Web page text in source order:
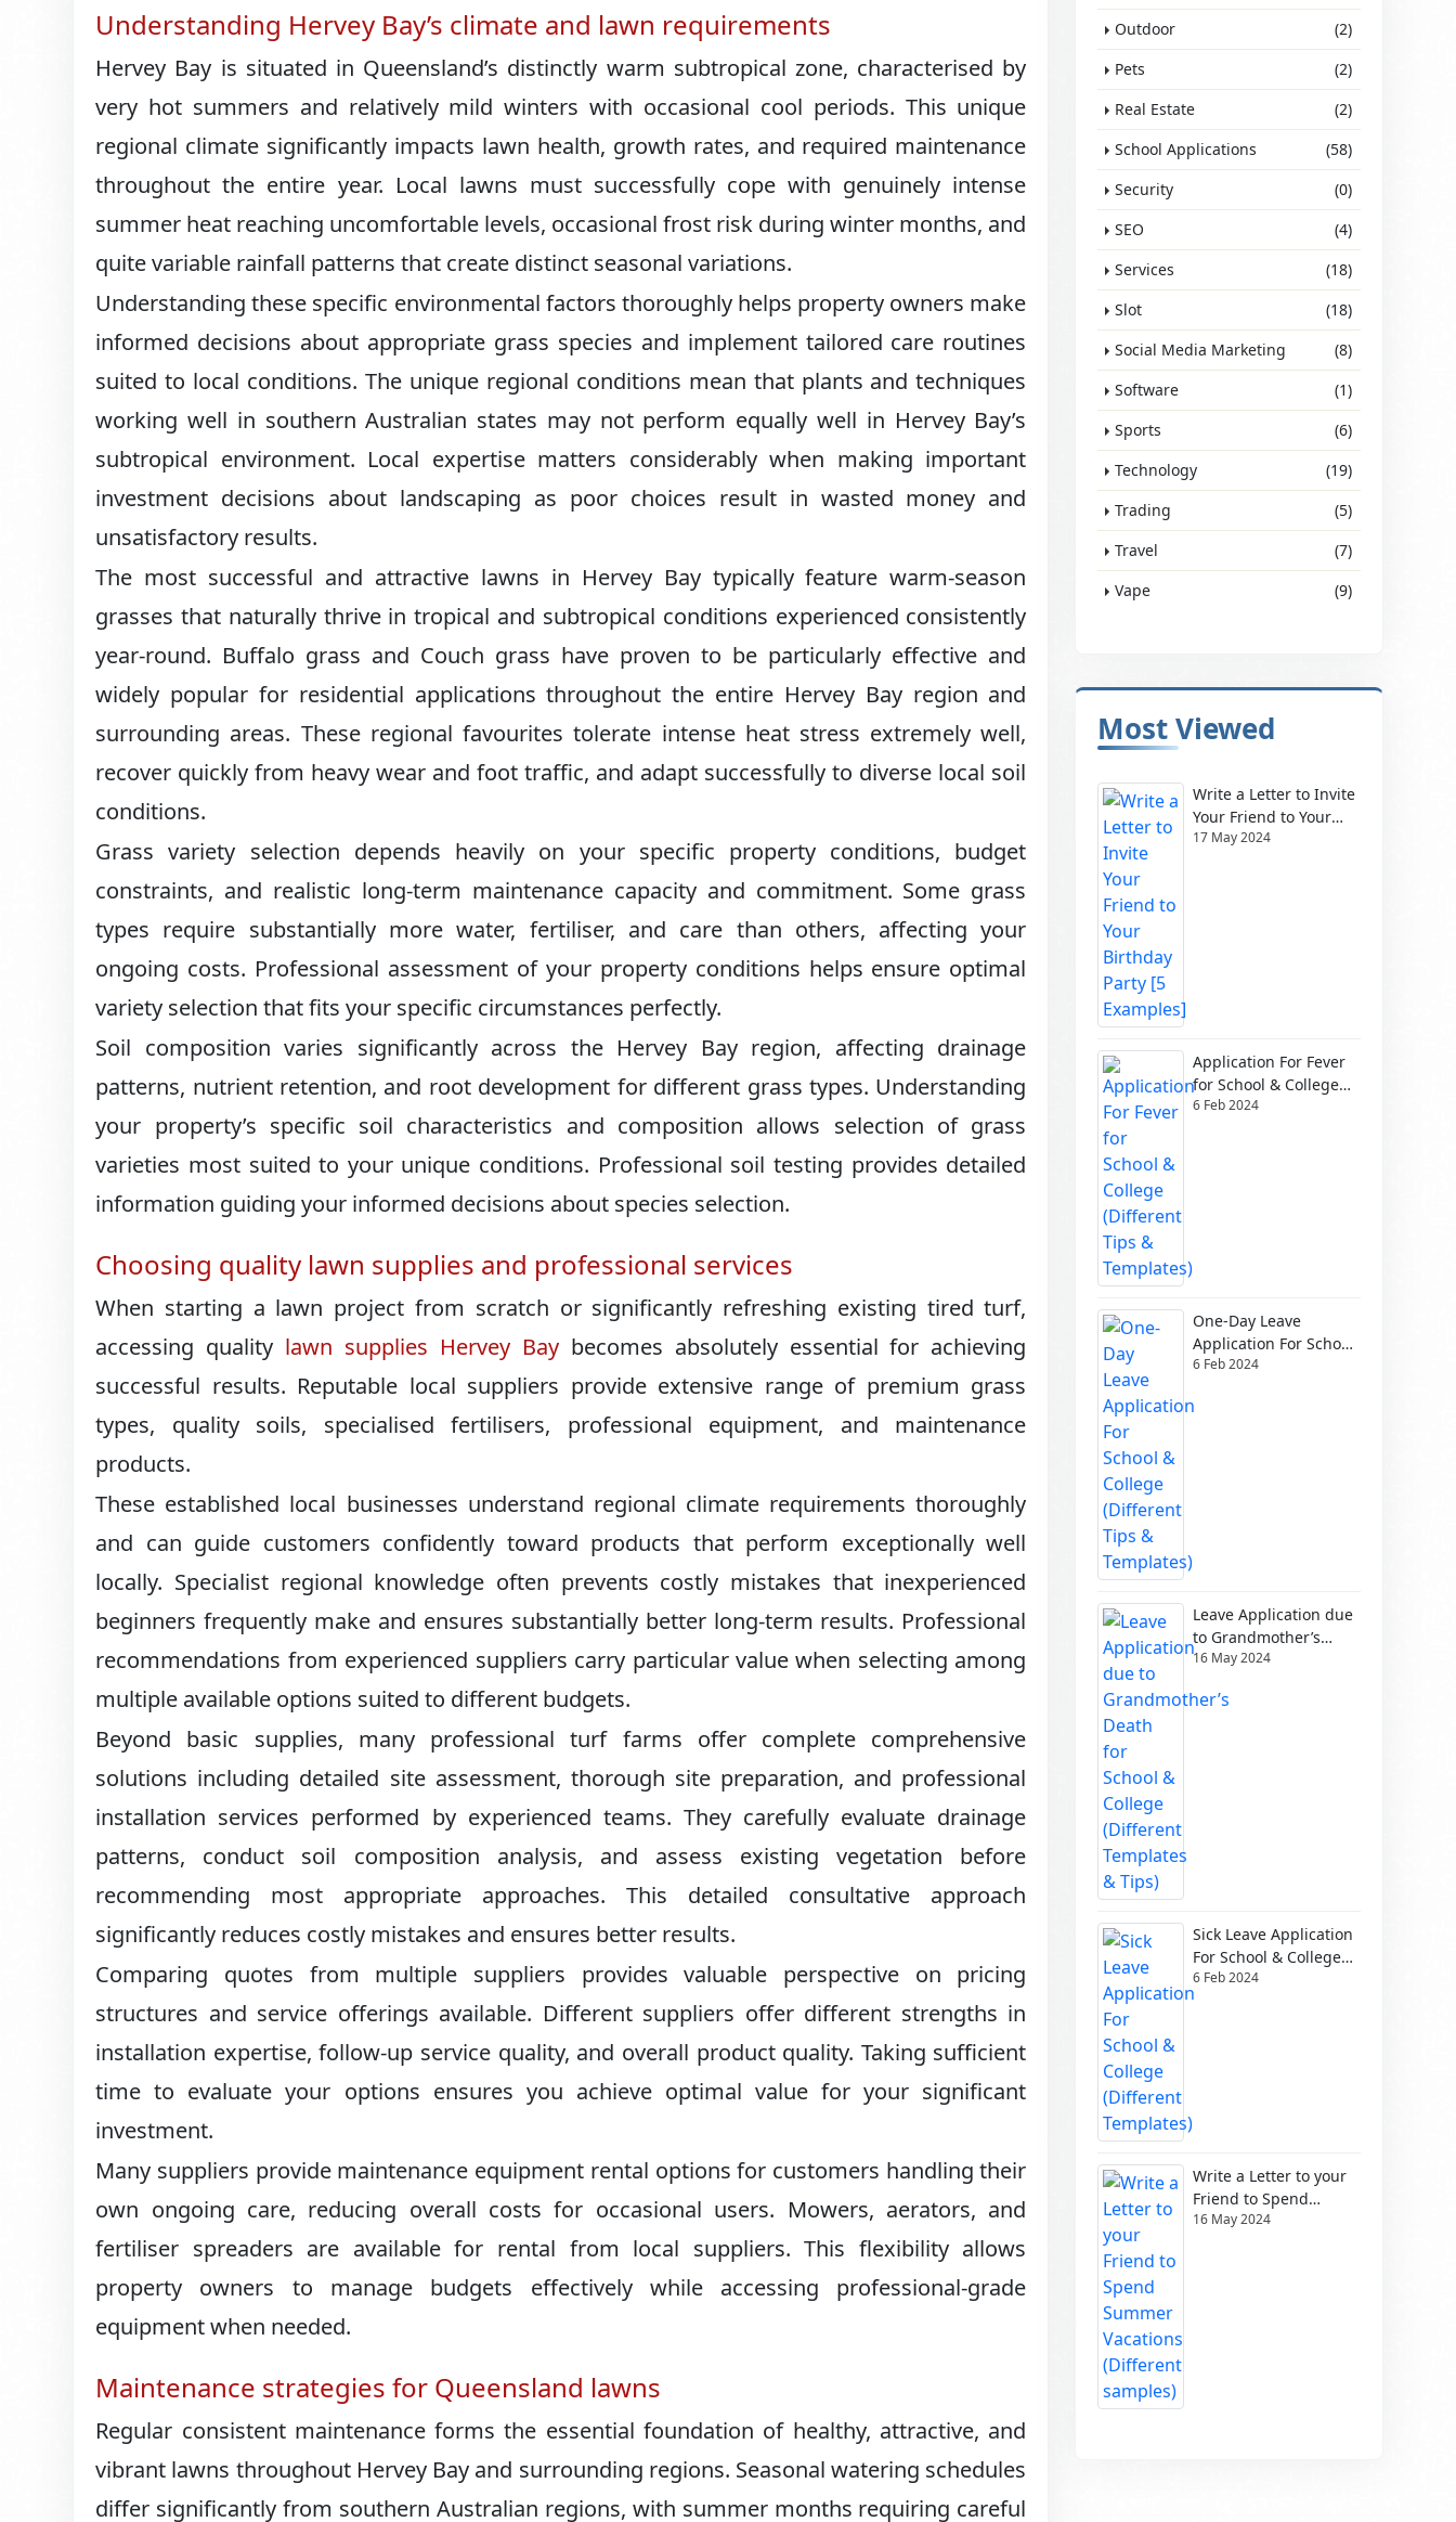
Understanding Hervey Bay’s climate and lawn requirements
Hervey Bay is situated in Queensland’s distinctly warm subtropical zone, characterised by
very hot summers and relatively mild winters with occasional cool periods. This unique
regional climate significantly impacts lawn health, growth rates, and required maintenance
throughout the entire year. Local lawns must successfully cope with genuinely intense
summer heat reaching uncomfortable levels, occasional frost risk during winter months, and
quite variable rainfall patterns that create distinct seasonal variations.
Understanding these specific environmental factors thoroughly helps property owners make
informed decisions about appropriate grass species and implement tailored care routines
suited to local conditions. The unique regional conditions mean that plants and techniques
working well in southern Australian states may not perform equally well in Hervey Bay’s
subtropical environment. Local expertise matters considerably when making important
investment decisions about landscaping as poor choices result in wasted money and
unsatisfactory results.
The most successful and attractive lawns in Hervey Bay typically feature warm-season
grasses that naturally thrive in tropical and subtropical conditions experienced consistently
year-round. Buffalo grass and Couch grass have proven to be particularly effective and
widely popular for residential applications throughout the entire Hervey Bay region and
surrounding areas. These regional favourites tolerate intense heat stress extremely well,
recover quickly from heavy wear and foot traffic, and adapt successfully to diverse local soil
conditions.
Grass variety selection depends heavily on your specific property conditions, budget
constraints, and realistic long-term maintenance capacity and commitment. Some grass
types require substantially more water, fertiliser, and care than others, affecting your
ongoing costs. Professional assessment of your property conditions helps ensure optimal
variety selection that fits your specific circumstances perfectly.
Soil composition varies significantly across the Hervey Bay region, affecting drainage
patterns, nutrient retention, and root development for different grass types. Understanding
your property’s specific soil characteristics and composition allows selection of grass
varieties most suited to your unique conditions. Professional soil testing provides detailed
information guiding your informed decisions about species selection.
Choosing quality lawn supplies and professional services
When starting a lawn project from scratch or significantly refreshing existing tired turf,
accessing quality lawn supplies Hervey Baybecomes absolutely essential for achieving
successful results. Reputable local suppliers provide extensive range of premium grass
types, quality soils, specialised fertilisers, professional equipment, and maintenance
products.
These established local businesses understand regional climate requirements thoroughly
and can guide customers confidently toward products that perform exceptionally well
locally. Specialist regional knowledge often prevents costly mistakes that inexperienced
beginners frequently make and ensures substantially better long-term results. Professional
recommendations from experienced suppliers carry particular value when selecting among
multiple available options suited to different budgets.
Beyond basic supplies, many professional turf farms offer complete comprehensive
solutions including detailed site assessment, thorough site preparation, and professional
installation services performed by experienced teams. They carefully evaluate drainage
patterns, conduct soil composition analysis, and assess existing vegetation before
recommending most appropriate approaches. This detailed consultative approach
significantly reduces costly mistakes and ensures better results.
Comparing quotes from multiple suppliers provides valuable perspective on pricing
structures and service offerings available. Different suppliers offer different strengths in
installation expertise, follow-up service quality, and overall product quality. Taking sufficient
time to evaluate your options ensures you achieve optimal value for your significant
investment.
Many suppliers provide maintenance equipment rental options for customers handling their
own ongoing care, reducing overall costs for occasional users. Mowers, aerators, and
fertiliser spreaders are available for rental from local suppliers. This flexibility allows
property owners to manage budgets effectively while accessing professional-grade
equipment when needed.
Maintenance strategies for Queensland lawns
Regular consistent maintenance forms the essential foundation of healthy, attractive, and
vibrant lawns throughout Hervey Bay and surrounding regions. Seasonal watering schedules
differ significantly from southern Australian regions, with summer months requiring careful
Outdoor
(2)
Pets
(2)
Real Estate
(2)
School Applications
(58)
Security
(0)
SEO
(4)
Services
(18)
Slot
(18)
Social Media Marketing
(8)
Software
(1)
Sports
(6)
Technology
(19)
Trading
(5)
Travel
(7)
Vape
(9)
Most Viewed
Write a Letter to Invite
Your Friend to Your
Birthday Party [5
17 May 2024
Application For Fever
for School & College
(Different Tips &
6 Feb 2024
One-Day Leave
Application For School
& College (Different
6 Feb 2024
Leave Application due
to Grandmother’s
Death for School &
Templates & Tips)
16 May 2024
Sick Leave Application
For School & College
(Different Templates)
6 Feb 2024
Write a Letter to your
Friend to Spend
Summer Vacations
16 May 2024